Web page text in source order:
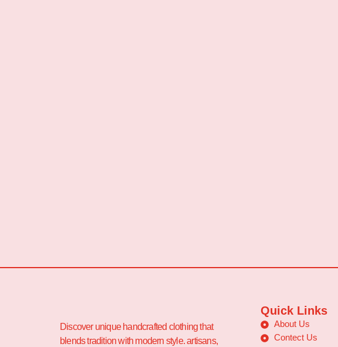
Discover unique handcrafted clothing that
blends tradition with modern style. artisans,
Quick Links
About Us
Contect Us